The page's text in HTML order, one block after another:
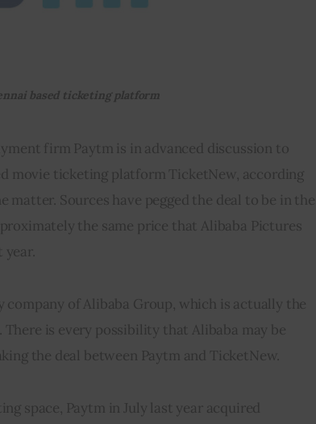
based ticketing platform
firm Paytm is in advanced discussion to
movie ticketing platform TicketNew, according
Sources have pegged the deal to be in the
the same price that Alibaba Pictures
year.
company of Alibaba Group, which is actually the
is every possibility that Alibaba may be
the deal between Paytm and TicketNew.
space, Paytm in July last year acquired